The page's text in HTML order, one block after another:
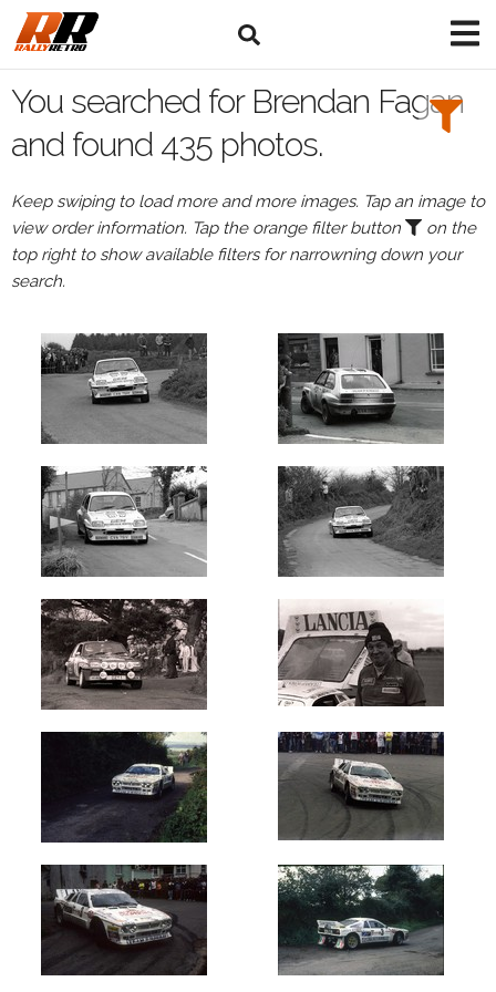
Search
Filters:
Drivers
Brendan
Fagan
Events
Fagan's
events
Circuit
of
Ireland
(152)
Galway
International
(81)
Donegal
International
Manx
(49)
Ulster
International
Cork
You searched for Brendan Fagan
and found 435 photos.
Keep swiping to load more and more images. Tap an image to
view order information. Tap the orange filter button
on the
top right to show available filters for narrowning down your
search.